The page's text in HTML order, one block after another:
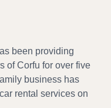
been providing
of Corfu for over five
business has
rental services on